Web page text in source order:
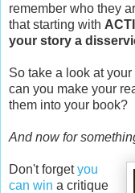
remember who they
that starting with
your story a
So take a look at
can you make your
them into your book?
And now for
Don't forgetyou
can win a critique